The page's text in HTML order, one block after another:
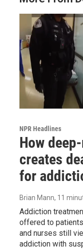
NPR Headlines
How
creates
for
Brian Mann, 11
Addiction
offered to
and nurses still
addiction with